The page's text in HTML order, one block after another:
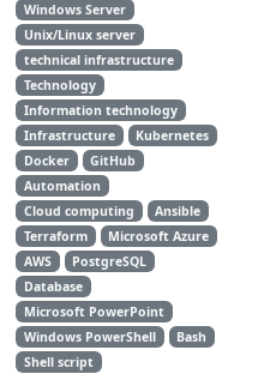
Windows Server
Unix/Linux server
technical infrastructure
Technology
Information technology
Infrastructure
Kubernetes
Docker
GitHub
Automation
Cloud computing
Ansible
Terraform
Microsoft Azure
AWS
PostgreSQL
Database
Microsoft PowerPoint
Windows PowerShell
Bash
Shell script